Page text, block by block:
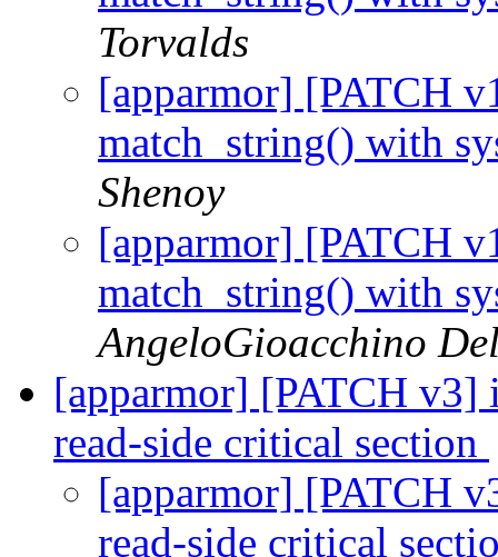
Torvalds
[apparmor] [PATCH
match_string() with
Shenoy
[apparmor] [PATCH
match_string() with
AngeloGioacchino
[apparmor] [PATCH
read-side critical section
[apparmor] [PATCH
read-side critical